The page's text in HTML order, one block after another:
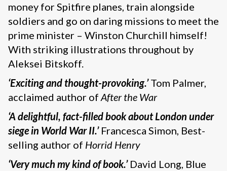
money for Spitfire planes, train alongside
soldiers and go on daring missions to meet the
prime minister – Winston Churchill himself!
With striking illustrations throughout by
Aleksei Bitskoff.
‘Exciting and thought-provoking.’Tom Palmer,
acclaimed author of After the War
‘A delightful, fact-filled book about London under
siege in World War II.’ Francesca Simon, Best-
selling author of Horrid Henry
‘Very much my kind of book.’David Long, Blue